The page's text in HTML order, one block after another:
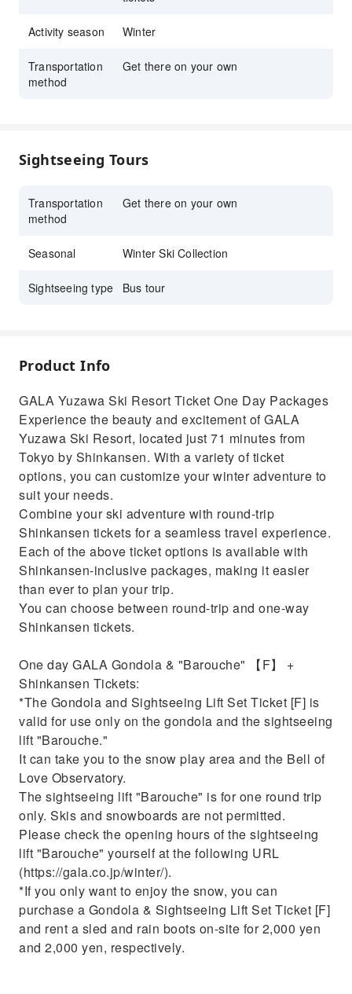
Breathtaking Winter Experience
Enjoy stunning snow-covered landscapes,
adventure.
Activity season Winter
Transportation
method
Get there on your own
Sightseeing Tours
Transportation
method
Get there on your own
Seasonal Winter Ski Collection
Sightseeing type Bus tour
Product Info
GALA Yuzawa Ski Resort Ticket One Day Packages
Experience the beauty and excitement of GALA
Yuzawa Ski Resort, located just 71 minutes from
Tokyo by Shinkansen. With a variety of ticket
options, you can customize your winter adventure to
suit your needs.
Combine your ski adventure with round-trip
Shinkansen tickets for a seamless travel experience.
Each of the above ticket options is available with
Shinkansen-inclusive packages, making it easier
than ever to plan your trip.
You can choose between round-trip and one-way
Shinkansen tickets.
One day GALA Gondola & "Barouche" 【F】 +
Shinkansen Tickets:
*The Gondola and Sightseeing Lift Set Ticket [F] is
valid for use only on the gondola and the sightseeing
lift "Barouche."
It can take you to the snow play area and the Bell of
Love Observatory.
The sightseeing lift "Barouche" is for one round trip
only. Skis and snowboards are not permitted.
Please check the opening hours of the sightseeing
lift "Barouche" yourself at the following URL
(https://gala.co.jp/winter/).
*If you only want to enjoy the snow, you can
purchase a Gondola & Sightseeing Lift Set Ticket [F]
and rent a sled and rain boots on-site for 2,000 yen
and 2,000 yen, respectively.